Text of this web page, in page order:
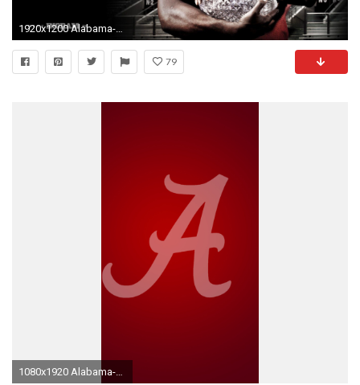
79
1080x1920 Alabama-Football-Wallpaper-HD-for-Android.jpg (1080Ã